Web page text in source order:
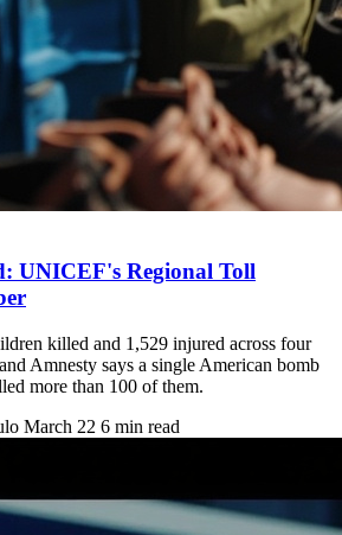
UNICEF's Regional Toll
killed and 1,529 injured across four
Amnesty says a single American bomb
more than 100 of them.
March 22 6 min read